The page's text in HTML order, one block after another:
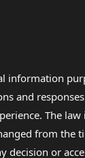
information
and
The
from the
decision or